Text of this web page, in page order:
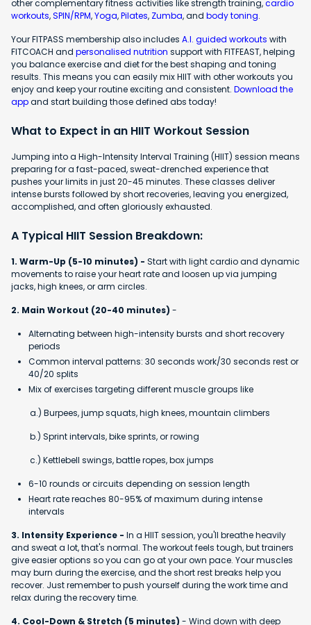
other complementary fitness activities like strength training,cardio
workouts,SPIN/RPM,Yoga,Pilates, Zumba, and body toning.
Your FITPASS membership also includes A.I. guided workouts with
FITCOACH and personalised nutrition support with FITFEAST, helping
you balance exercise and diet for the best shaping and toning
results. This means you can easily mix HIIT with other workouts you
enjoy and keep your routine exciting and consistent. Download the
appand start building those defined abs today!
What to Expect in an HIIT Workout Session
Jumping into a High-Intensity Interval Training (HIIT) session means
preparing for a fast-paced, sweat-drenched experience that
pushes your limits in just 20-45 minutes. These classes deliver
intense bursts followed by short recoveries, leaving you energized,
accomplished, and often gloriously exhausted.
A Typical HIIT Session Breakdown:
1. Warm-Up (5-10 minutes) - Start with light cardio and dynamic
movements to raise your heart rate and loosen up via jumping
jacks, high knees, or arm circles.
2. Main Workout (20-40 minutes) -
Alternating between high-intensity bursts and short recovery
periods
Common interval patterns: 30 seconds work/30 seconds rest or
40/20 splits
Mix of exercises targeting different muscle groups like
a.) Burpees, jump squats, high knees, mountain climbers
b.) Sprint intervals, bike sprints, or rowing
c.) Kettlebell swings, battle ropes, box jumps
6-10 rounds or circuits depending on session length
Heart rate reaches 80-95% of maximum during intense
intervals
3. Intensity Experience - In a HIIT session, you'll breathe heavily
and sweat a lot, that's normal. The workout feels tough, but trainers
give easier options so you can go at your own pace. Your muscles
may burn during the exercise, and the short rest breaks help you
recover. Just remember to push yourself during the work time and
relax during the recovery time.
4. Cool-Down & Stretch (5 minutes) - Wind down with deep